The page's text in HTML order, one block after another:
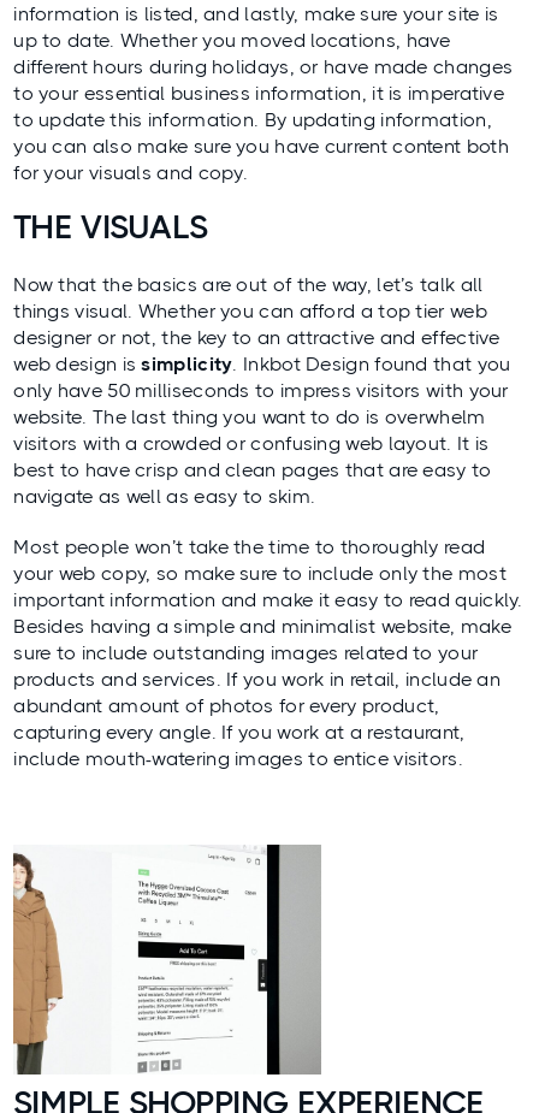
information is listed, and lastly, make sure your site is
up to date. Whether you moved locations, have
different hours during holidays, or have made changes
to your essential business information, it is imperative
to update this information. By updating information,
you can also make sure you have current content both
for your visuals and copy.
THE VISUALS
Now that the basics are out of the way, let’s talk all
things visual. Whether you can afford a top tier web
designer or not, the key to an attractive and effective
web design issimplicity Inkbot Design found that you
only have 50 milliseconds to impress visitors with your
website. The last thing you want to do is overwhelm
visitors with a crowded or confusing web layout. It is
best to have crisp and clean pages that are easy to
navigate as well as easy to skim.
Most people won’t take the time to thoroughly read
your web copy, so make sure to include only the most
important information and make it easy to read quickly.
Besides having a simple and minimalist website, make
sure to include outstanding images related to your
products and services. If you work in retail, include an
abundant amount of photos for every product,
capturing every angle. If you work at a restaurant,
include mouth-watering images to entice visitors.
SIMPLE SHOPPING EXPERIENCE